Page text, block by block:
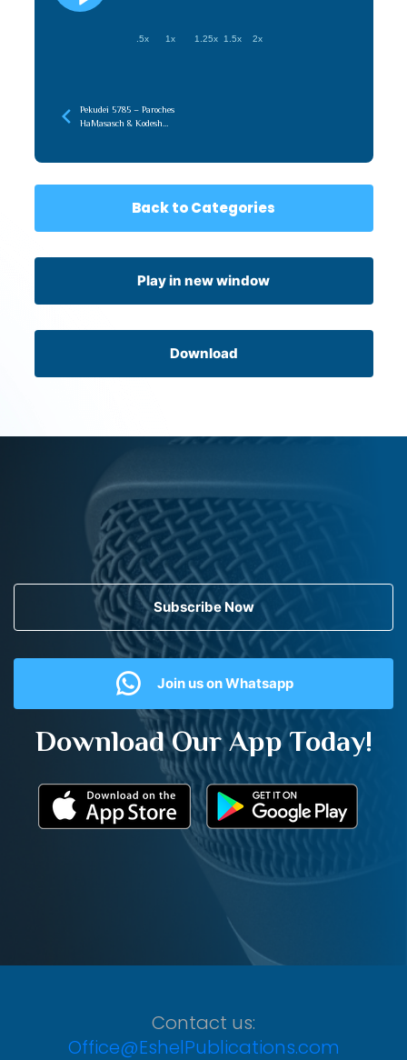
.5x 1x 1.25x 1.5x 2x
Pekudei 5785 – Paroches
HaMasasch & Kodesh
Back to Categories
Play in new window
Download
Subscribe Now
Join us on Whatsapp
Download Our App Today!
Contact us:
Office@EshelPublications.com